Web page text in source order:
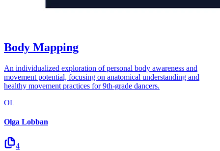
Body Mapping
An individualized exploration of personal body awareness and
movement potential, focusing on anatomical understanding and
healthy movement practices for 9th-grade dancers.
OL
Olga Lobban
4